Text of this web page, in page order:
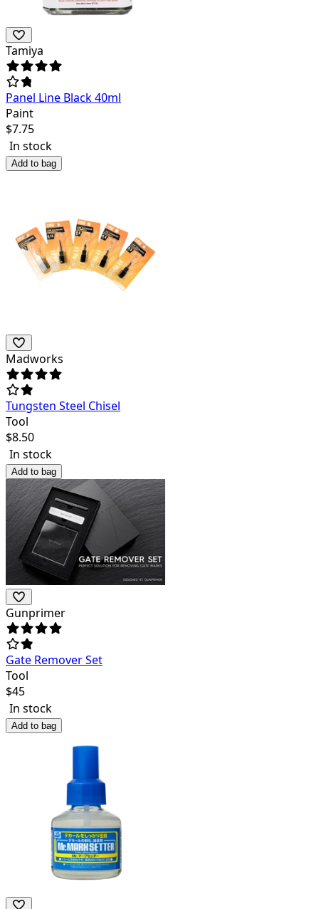
Tamiya
Panel Line Black 40ml
Paint
$7.75
In stock
Add to bag
Madworks
Tungsten Steel Chisel
Tool
$8.50
In stock
Add to bag
Gunprimer
Gate Remover Set
Tool
$45
In stock
Add to bag